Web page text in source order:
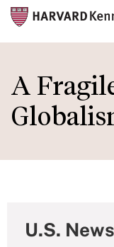
main
content
A
U.S.